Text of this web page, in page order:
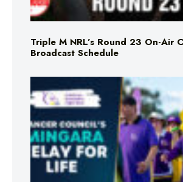
Triple M NRL’s Round 23 On-Air
Broadcast Schedule